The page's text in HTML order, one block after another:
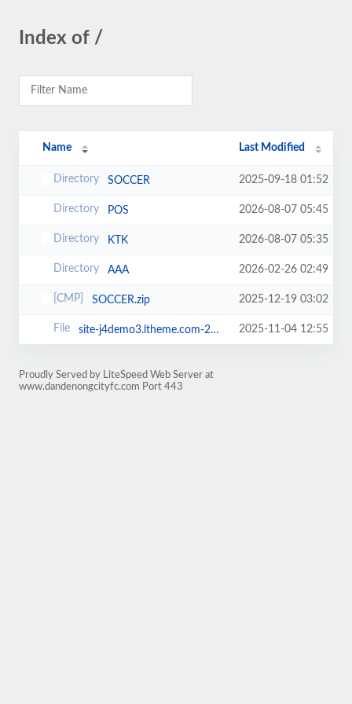
Index of /
Name Last Modified
SOCCER 2025-09-18 01:52
POS 2026-08-07 05:45
KTK 2026-08-07 05:35
AAA 2026-02-26 02:49
SOCCER.zip 2025-12-19 03:02
site-j4demo3.ltheme.com-20231220-081237utc-_W6-Z8BAvc3PmpWn.jpa 2025-11-04 12:55
Proudly Served by LiteSpeed Web Server at
www.dandenongcityfc.com Port 443